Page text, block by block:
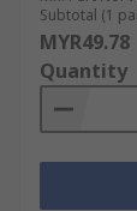
Subtotal (1
MYR49.78
Quantity